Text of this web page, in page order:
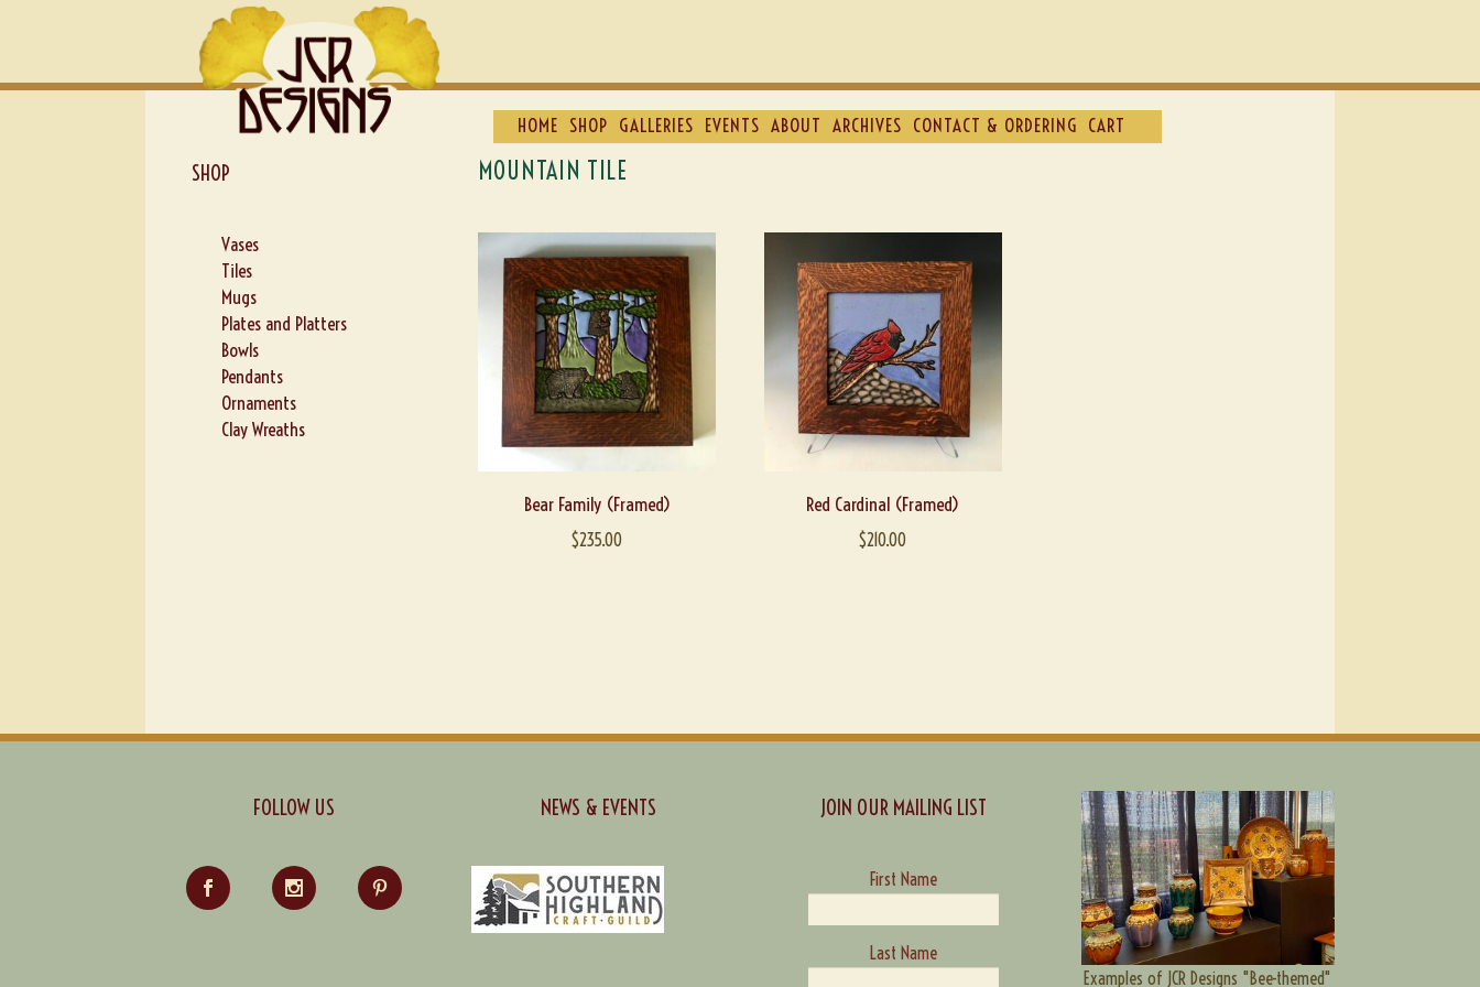
navigation
HOME SHOP GALLERIES EVENTS ABOUT ARCHIVES CONTACT & ORDERING CART
MOUNTAIN TILE
Bear Family (Framed)
$235.00
Red Cardinal (Framed)
$210.00
SHOP
Vases
Tiles
Mugs
Plates and Platters
Bowls
Pendants
Ornaments
Clay Wreaths
FOLLOW US NEWS & EVENTS JOIN OUR MAILING LIST
First Name
Last Name
Examples of JCR Designs "Bee-themed"